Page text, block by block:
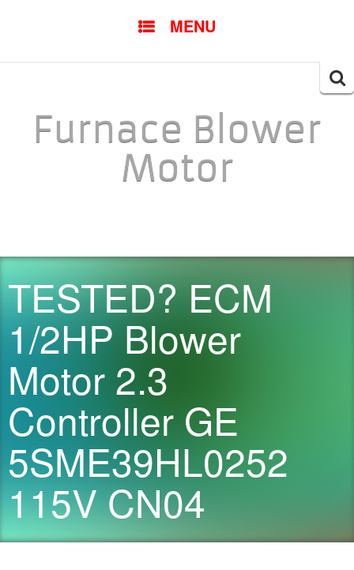
MENU
Furnace Blower
Motor
TESTED? ECM
1/2HP Blower
Motor 2.3
Controller GE
5SME39HL0252
115V CN04